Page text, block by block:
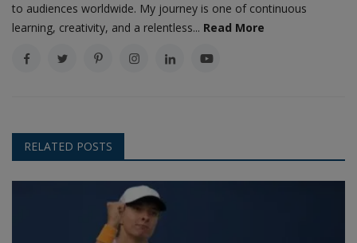
to audiences worldwide. My journey is one of continuous
learning, creativity, and a relentless... Read More
RELATED POSTS